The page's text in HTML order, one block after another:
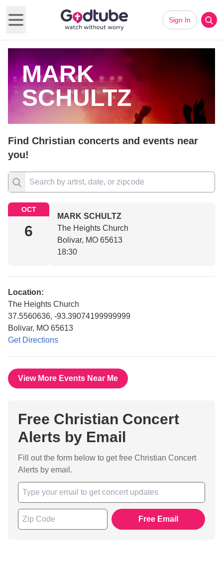
Open main menu
Sign In
MARK
SCHULTZ
Find Christian concerts and events near
you!
OCT
6
MARK SCHULTZ
The Heights Church
Bolivar, MO 65613
18:30
Location:
The Heights Church
37.5560636, -93.39074199999999
Bolivar, MO 65613
Get Directions
View More Events Near Me
Free Christian Concert
Alerts by Email
Fill out the form below to get free Christian Concert
Alerts by email.
Free Email